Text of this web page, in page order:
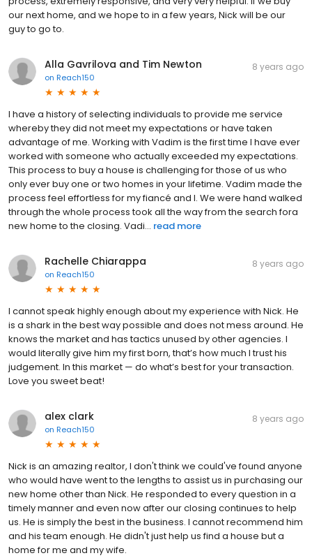
our next home, and we hope to in a few years, Nick will be our
guy to go to.
Alla Gavrilova and Tim Newton
on Reach150
8 years ago
I have a history of selecting individuals to provide me service
whereby they did not meet my expectations or have taken
advantage of me. Working with Vadim is the first time I have ever
worked with someone who actually exceeded my expectations.
This process to buy a house is challenging for those of us who
only ever buy one or two homes in your lifetime. Vadim made the
process feel effortless for my fiancé and I. We were hand walked
through the whole process took all the way from the search fora
new home to the closing. Vadi... read more
Rachelle Chiarappa
on Reach150
8 years ago
I cannot speak highly enough about my experience with Nick. He
is a shark in the best way possible and does not mess around. He
knows the market and has tactics unused by other agencies. I
would literally give him my first born, that’s how much I trust his
judgement. In this market — do what’s best for your transaction.
Love you sweet beat!
alex clark
on Reach150
8 years ago
Nick is an amazing realtor, I don't think we could've found anyone
who would have went to the lengths to assist us in purchasing our
new home other than Nick. He responded to every question in a
timely manner and even now after our closing continues to help
us. He is simply the best in the business. I cannot recommend him
and his team enough. He didn't just help us find a house but a
home for me and my wife.